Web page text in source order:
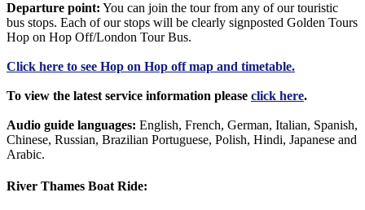
Departure point: You can join the tour from any of our touristic
bus stops. Each of our stops will be clearly signposted Golden Tours
Hop on Hop Off/London Tour Bus.
Click here to see Hop on Hop off map and timetable.
To view the latest service information please click here.
Audio guide languages: English, French, German, Italian, Spanish,
Chinese, Russian, Brazilian Portuguese, Polish, Hindi, Japanese and
Arabic.
River Thames Boat Ride: